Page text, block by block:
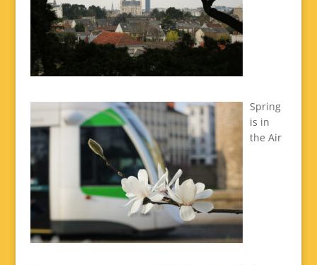
Spring
is in
the Air